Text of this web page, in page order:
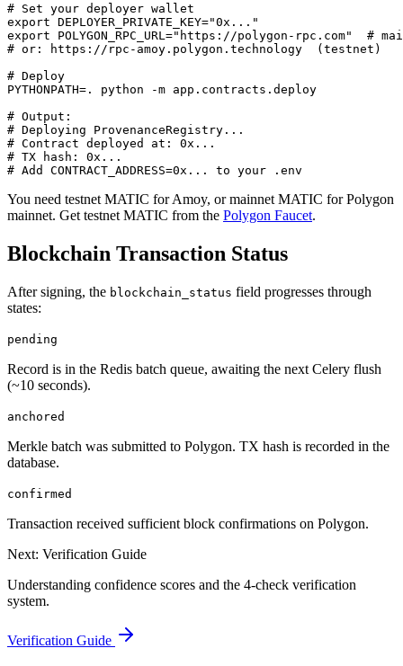
# Set your deployer wallet
export DEPLOYER_PRIVATE_KEY="0x..."
export POLYGON_RPC_URL="https://polygon-rpc.com"  #
# or: https://rpc-amoy.polygon.technology  (testnet)
# Deploy
PYTHONPATH=. python -m app.contracts.deploy
# Output:
# Deploying ProvenanceRegistry...
# Contract deployed at: 0x...
# TX hash: 0x...
# Add CONTRACT_ADDRESS=0x... to your .env
You need testnet MATIC for Amoy, or mainnet MATIC for Polygon
mainnet. Get testnet MATIC from the Polygon Faucet.
Blockchain Transaction Status
After signing, the blockchain_status field progresses through
states:
pending
Record is in the Redis batch queue, awaiting the next Celery flush
(~10 seconds).
anchored
Merkle batch was submitted to Polygon. TX hash is recorded in the
database.
confirmed
Transaction received sufficient block confirmations on Polygon.
Next: Verification Guide
Understanding confidence scores and the 4-check verification
system.
Verification Guide